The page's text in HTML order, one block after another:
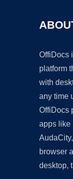
OffiDocs
platform
with
any time
OffiDocs
apps like
browser
desktop,